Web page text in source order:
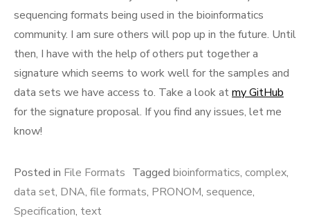
sequencing formats being used in the bioinformatics
community. I am sure others will pop up in the future. Until
then, I have with the help of others put together a
signature which seems to work well for the samples and
data sets we have access to. Take a look atmy GitHub
for the signature proposal. If you find any issues, let me
know!
Posted in File Formats Tagged bioinformatics, complex,
data set, DNA, file formats, PRONOM, sequence,
Specification, text